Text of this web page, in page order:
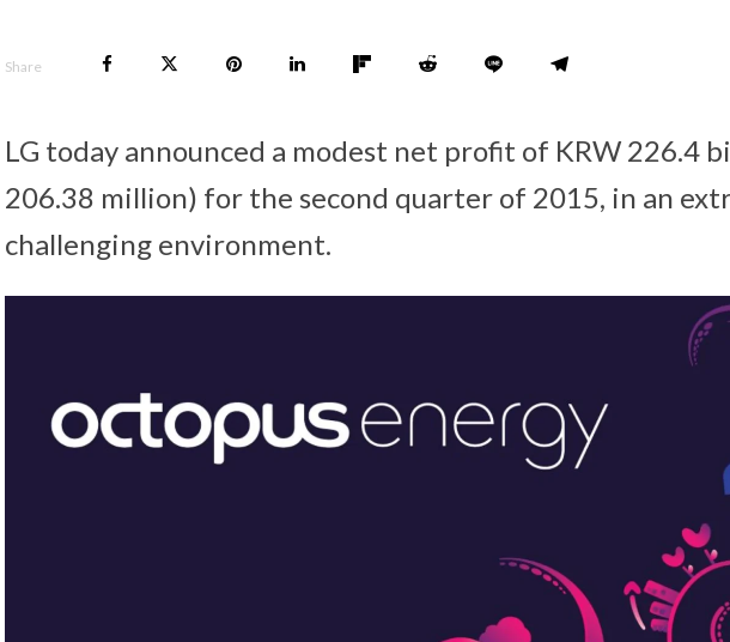
Share
LG today announced a modest net profit of KRW 226.4
206.38 million) for the second quarter of 2015, in an
challenging environment.